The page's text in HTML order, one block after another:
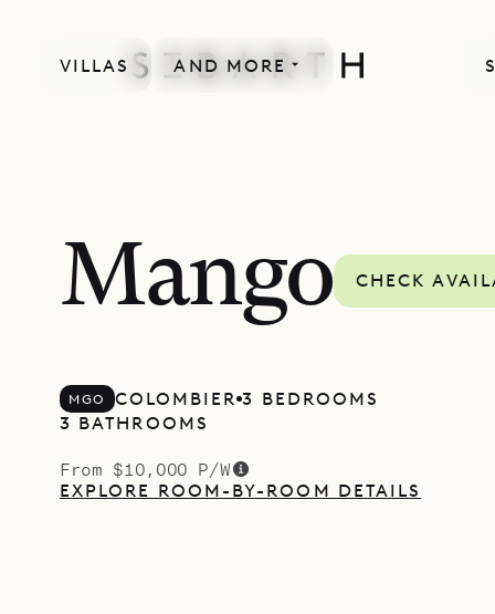
VILLAS AND MORE
Mango CHECK
MGO COLOMBIER 3 BEDROOMS
3 BATHROOMS
From $10,000 P/W
EXPLORE ROOM-BY-ROOM DETAILS